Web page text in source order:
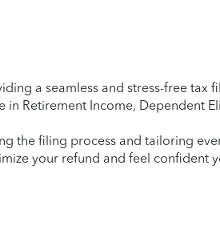
a seamless and stress-free
in Retirement Income, Dependent
the filing process and tailoring
your refund and feel confident